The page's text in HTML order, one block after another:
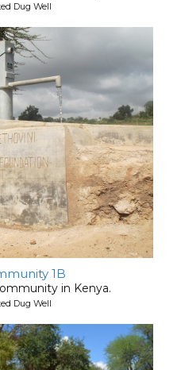
Dug Well
1B
in Kenya.
Dug Well